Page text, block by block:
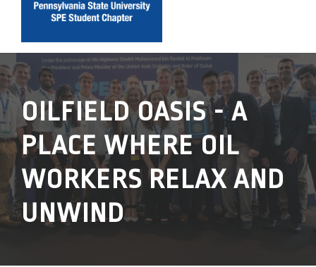
OILFIELD OASIS - A
PLACE WHERE OIL
WORKERS RELAX AND
UNWIND